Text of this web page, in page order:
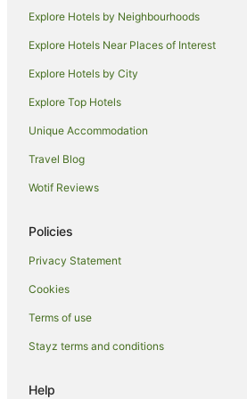
Romantic Hotels in Norwich
Hotels with a Wedding Venue in Norwich
Norwich Hotels
Villas in Norwich
Hotels near Congo Rapids Adventure Golf
Hotels near Carrow Road Stadium
Drayton Hotels
Brooke Hotels
Great Plumstead Hotels
Foundation Trust
Explore Hotels by Neighbourhoods
Explore Hotels Near Places of Interest
Explore Hotels by City
Explore Top Hotels
Unique Accommodation
Travel Blog
Wotif Reviews
Policies
Privacy Statement
Cookies
Terms of use
Stayz terms and conditions
Help